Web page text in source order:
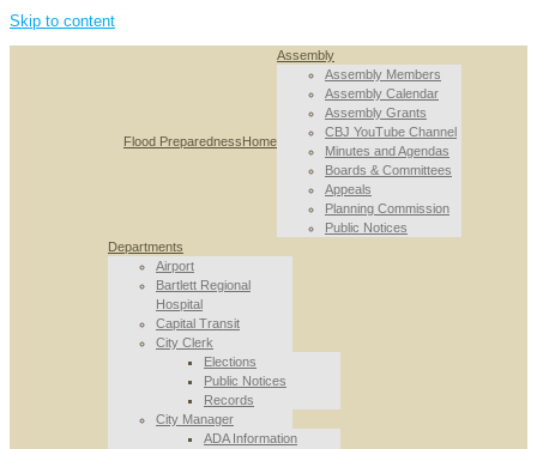
Skip to content
Flood PreparednessHome
Assembly
Assembly Members
Assembly Calendar
Assembly Grants
CBJ YouTube Channel
Minutes and Agendas
Boards & Committees
Appeals
Planning Commission
Public Notices
Departments
Airport
Bartlett Regional
Hospital
Capital Transit
City Clerk
Elections
Public Notices
Records
City Manager
ADA Information